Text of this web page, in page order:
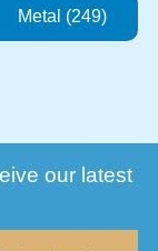
Metal (249)
our latest